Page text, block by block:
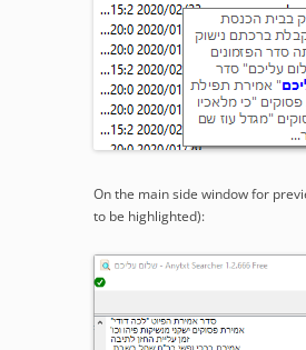
On the main side window for
to be highlighted):